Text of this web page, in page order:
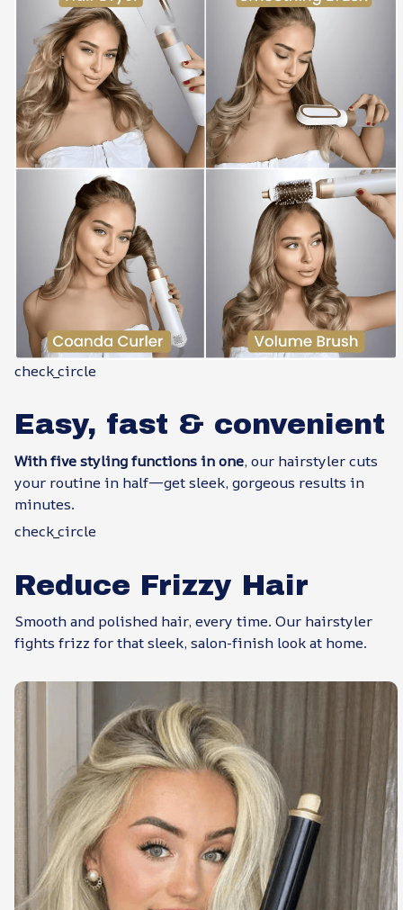
check_circle
Easy, fast & convenient
With five styling functions in one, our hairstyler cuts
your routine in half—get sleek, gorgeous results in
minutes.
check_circle
Reduce Frizzy Hair
Smooth and polished hair, every time. Our hairstyler
fights frizz for that sleek, salon-finish look at home.